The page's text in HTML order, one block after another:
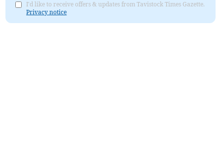
I'd like to receive offers & updates from Tavistock Times Gazette.
Privacy notice